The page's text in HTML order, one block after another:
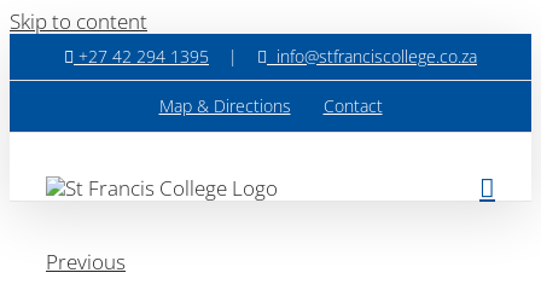
Skip to content
+27 42 294 1395 | info@stfranciscollege.co.za
Map & Directions Contact
Previous